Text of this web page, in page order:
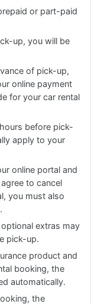
or part-paid
up, you will be
of pick-up,
online payment
for your car rental
before pick-
apply to your
online portal and
to cancel
you must also
extras may
pick-up.
product and
booking, the
automatically.
the